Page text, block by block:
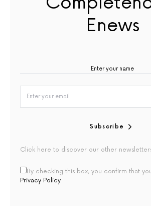
Enews
Subscribe
Click here to discover our other
By checking this box, you confirm that
Privacy Policy